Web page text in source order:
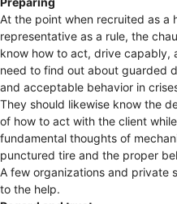
At the point when recruited as a
representative as a rule, the
know how to act, drive capably,
need to find out about guarded
and acceptable behavior in
They should likewise know the
of how to act with the client
fundamental thoughts of
punctured tire and the proper
A few organizations and private
to the help.